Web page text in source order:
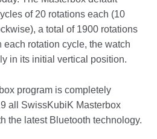
of 20 rotations each (10
a total of 1900 rotations
rotation cycle, the watch
in its initial vertical position.
program is completely
all SwissKubiK Masterbox
the latest Bluetooth technology.